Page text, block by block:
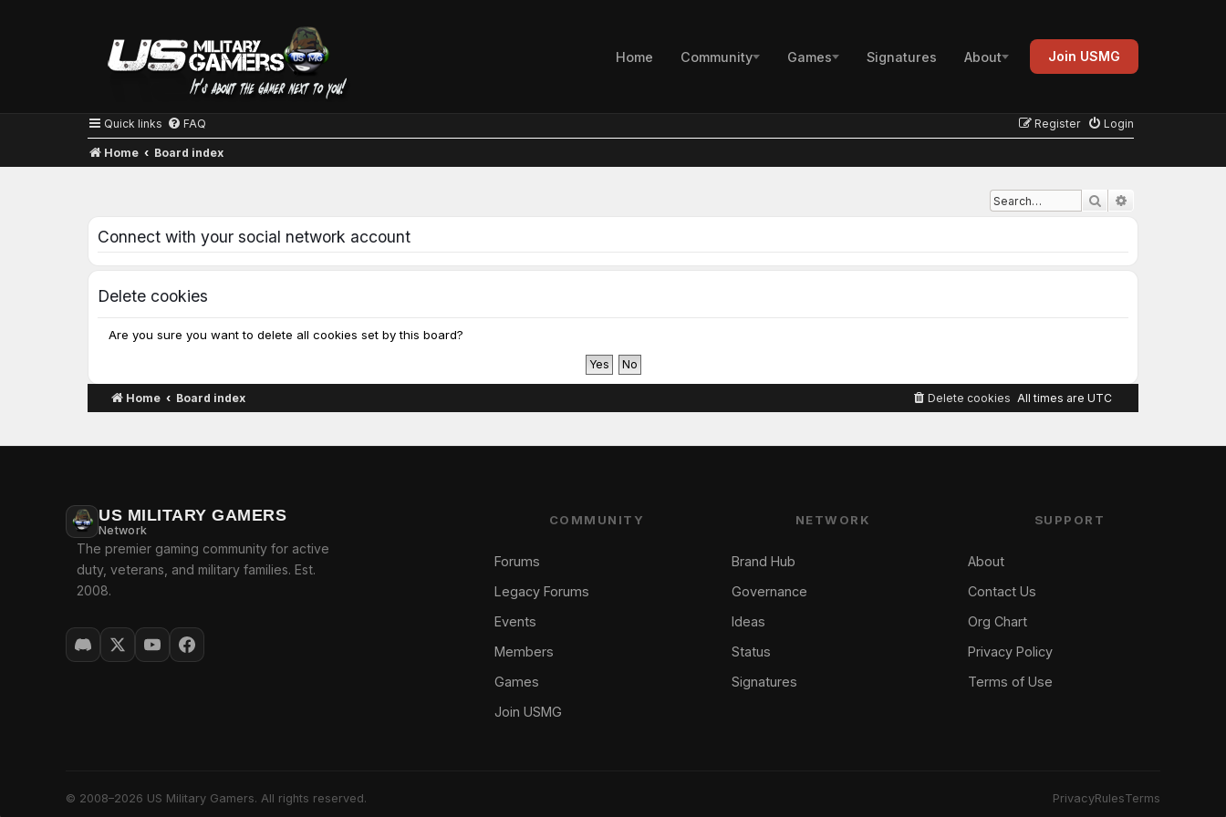
Home Community Games Signatures About Join USMG
Quick links FAQ Login
Register
Home Board index
Search
Connect with your social network account
Delete cookies
Are you sure you want to delete all cookies set by this board?
Home Board index All times are UTC
Delete cookies
US MILITARY GAMERS
Network
The premier gaming community for active
duty, veterans, and military families. Est.
2008.
COMMUNITY
Forums
Legacy Forums
Events
Members
Games
Join USMG
NETWORK
Brand Hub
Governance
Ideas
Status
Signatures
SUPPORT
About
Contact Us
Org Chart
Privacy Policy
Terms of Use
© 2008–2026 US Military Gamers. All rights reserved. PrivacyRulesTerms